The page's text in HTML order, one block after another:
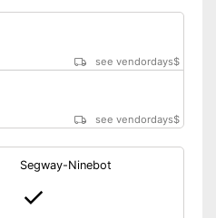
see vendordays$
see vendordays$
Segway-Ninebot